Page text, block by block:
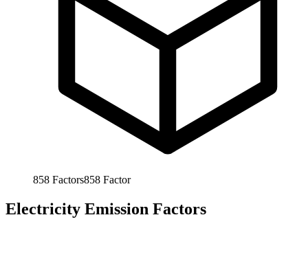
858 Factors858 Factor
Electricity Emission Factors